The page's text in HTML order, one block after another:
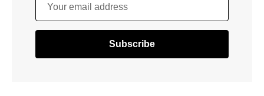
Your email address